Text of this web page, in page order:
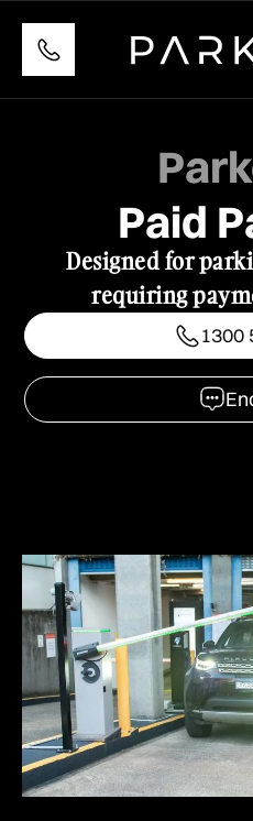
Paid
Designed for
requiring
1300
1300